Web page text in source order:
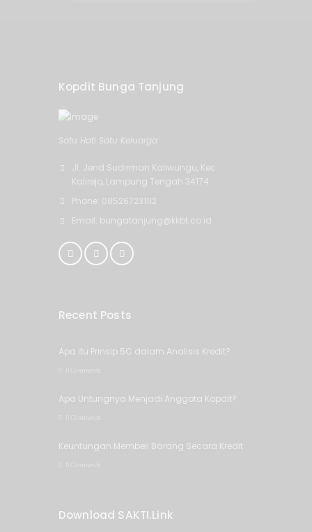
Kopdit Bunga Tanjung
Satu Hati Satu Keluarga
Jl. Jend Sudirman Kaliwungu, Kec.
Kalirejo, Lampung Tengah 34174
Phone: 085267231112
Email: bungatanjung@kkbt.co.id
Recent Posts
Apa itu Prinsip 5C dalam Analisis Kredit?
Apa Untungnya Menjadi Anggota Kopdit?
Keuntungan Membeli Barang Secara Kredit
Download SAKTI.Link